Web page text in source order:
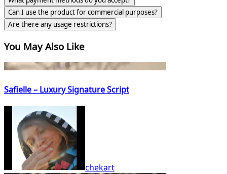
Can I use the product for commercial purposes?
Are there any usage restrictions?
You May Also Like
Safielle – Luxury Signature Script
chekart